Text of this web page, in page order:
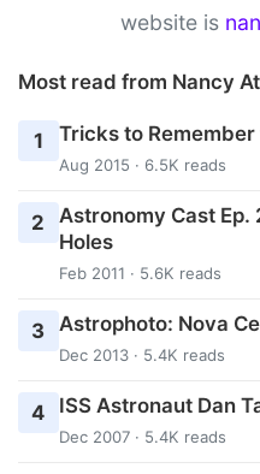
website is
Most read from Nancy
1 Tricks to
Aug 2015 · 6.5K reads
2
Astronomy Cast Ep.
Holes
Feb 2011 · 5.6K reads
3 Astrophoto: Nova
Dec 2013 · 5.4K reads
4 ISS Astronaut Dan
Dec 2007 · 5.4K reads